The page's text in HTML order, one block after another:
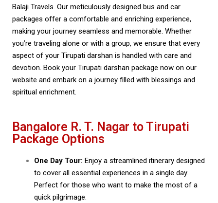
Balaji Travels. Our meticulously designed bus and car
packages offer a comfortable and enriching experience,
making your journey seamless and memorable. Whether
you’re traveling alone or with a group, we ensure that every
aspect of your Tirupati darshan is handled with care and
devotion. Book your Tirupati darshan package now on our
website and embark on a journey filled with blessings and
spiritual enrichment.
Bangalore R. T. Nagar to Tirupati
Package Options
One Day Tour: Enjoy a streamlined itinerary designed
to cover all essential experiences in a single day.
Perfect for those who want to make the most of a
quick pilgrimage.